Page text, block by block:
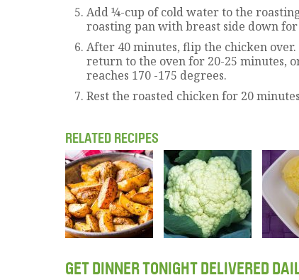
Add ¼-cup of cold water to the
roasting pan with breast side down for
After 40 minutes, flip the chicken
return to the oven for 20-25 minutes,
reaches 170 -175 degrees.
Rest the roasted chicken for 20
RELATED RECIPES
GET DINNER TONIGHT DELIVERED